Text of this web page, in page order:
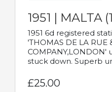
1951 | MALTA
1951 6d registered
'THOMAS DE LA RUE
stuck down. Superb
£25.00